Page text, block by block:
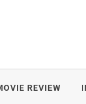
REVIEW